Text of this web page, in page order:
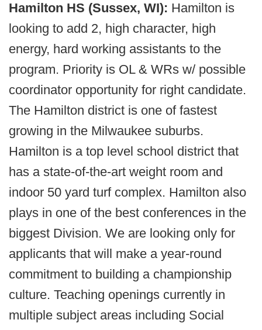
Hamilton HS (Sussex, WI): Hamilton is
looking to add 2, high character, high
energy, hard working assistants to the
program. Priority is OL & WRs w/ possible
coordinator opportunity for right candidate.
The Hamilton district is one of fastest
growing in the Milwaukee suburbs.
Hamilton is a top level school district that
has a state-of-the-art weight room and
indoor 50 yard turf complex. Hamilton also
plays in one of the best conferences in the
biggest Division. We are looking only for
applicants that will make a year-round
commitment to building a championship
culture. Teaching openings currently in
multiple subject areas including Social